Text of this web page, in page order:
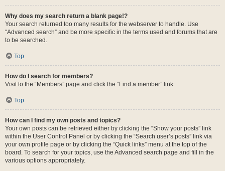
Why does my search return a blank page!?
Your search returned too many results for the webserver to handle. Use
“Advanced search” and be more specific in the terms used and forums that are
to be searched.
Top
How do I search for members?
Visit to the “Members” page and click the “Find a member” link.
Top
How can I find my own posts and topics?
Your own posts can be retrieved either by clicking the “Show your posts” link
within the User Control Panel or by clicking the “Search user’s posts” link via
your own profile page or by clicking the “Quick links” menu at the top of the
board. To search for your topics, use the Advanced search page and fill in the
various options appropriately.